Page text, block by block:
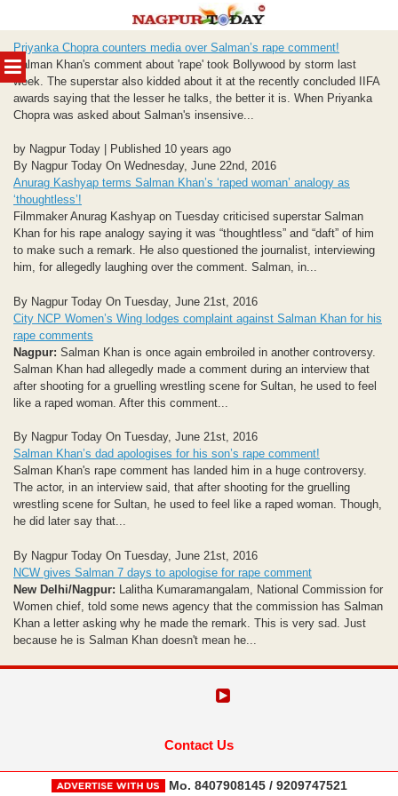
MENU
to
content
Priyanka Chopra counters media over Salman’s rape comment!
Salman Khan's comment about 'rape' took Bollywood by storm last
week. The superstar also kidded about it at the recently concluded IIFA
awards saying that the lesser he talks, the better it is. When Priyanka
Chopra was asked about Salman's insensive...
by Nagpur Today | Published 10 years ago
By Nagpur Today On Wednesday, June 22nd, 2016
Anurag Kashyap terms Salman Khan’s ‘raped woman’ analogy as
‘thoughtless’!
Filmmaker Anurag Kashyap on Tuesday criticised superstar Salman
Khan for his rape analogy saying it was “thoughtless” and “daft” of him
to make such a remark. He also questioned the journalist, interviewing
him, for allegedly laughing over the comment. Salman, in...
By Nagpur Today On Tuesday, June 21st, 2016
City NCP Women’s Wing lodges complaint against Salman Khan for his
rape comments
Nagpur: Salman Khan is once again embroiled in another controversy.
Salman Khan had allegedly made a comment during an interview that
after shooting for a gruelling wrestling scene for Sultan, he used to feel
like a raped woman. After this comment...
By Nagpur Today On Tuesday, June 21st, 2016
Salman Khan’s dad apologises for his son’s rape comment!
Salman Khan's rape comment has landed him in a huge controversy.
The actor, in an interview said, that after shooting for the gruelling
wrestling scene for Sultan, he used to feel like a raped woman. Though,
he did later say that...
By Nagpur Today On Tuesday, June 21st, 2016
NCW gives Salman 7 days to apologise for rape comment
New Delhi/Nagpur: Lalitha Kumaramangalam, National Commission for
Women chief, told some news agency that the commission has Salman
Khan a letter asking why he made the remark. This is very sad. Just
because he is Salman Khan doesn't mean he...
Contact Us
Mo. 8407908145 / 9209747521